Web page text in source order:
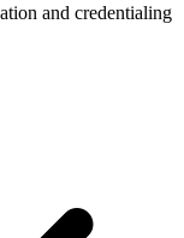
and credentialing